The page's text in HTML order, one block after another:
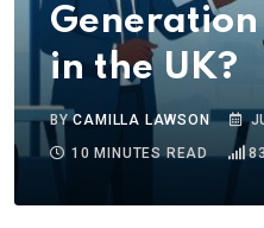
Generation
in the UK?
BYCAMILLA LAWSON
10 MINUTES READ